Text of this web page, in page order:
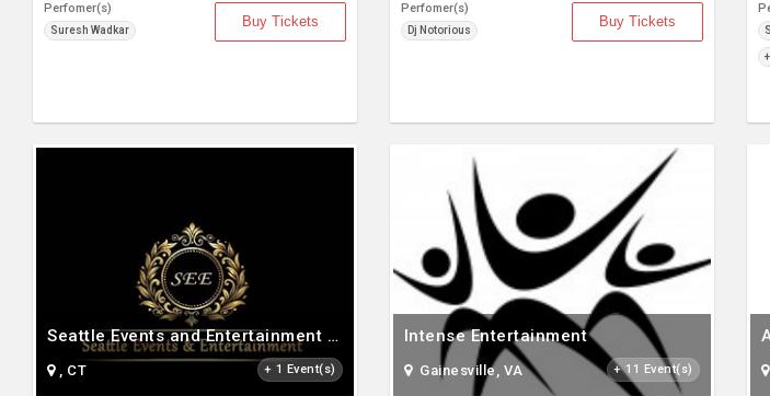
Perfomer(s)
Suresh Wadkar
Buy Tickets
Perfomer(s)
Dj Notorious
Buy Tickets
Seattle Events and Entertainment LLC
, CT + 1 Event(s)
Intense Entertainment
Gainesville, VA + 11 Event(s)